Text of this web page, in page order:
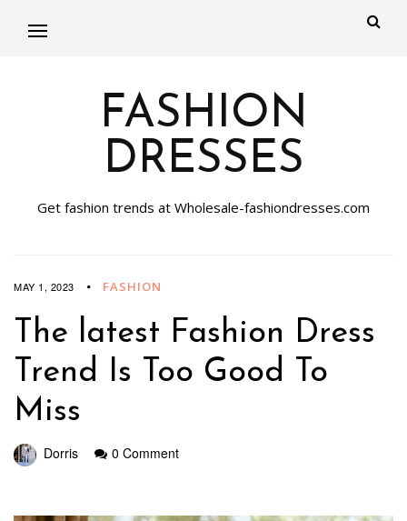
FASHION
DRESSES
Get fashion trends at Wholesale-fashiondresses.com
MAY 1, 2023 FASHION
The latest Fashion Dress
Trend Is Too Good To
Miss
Dorris 0 Comment